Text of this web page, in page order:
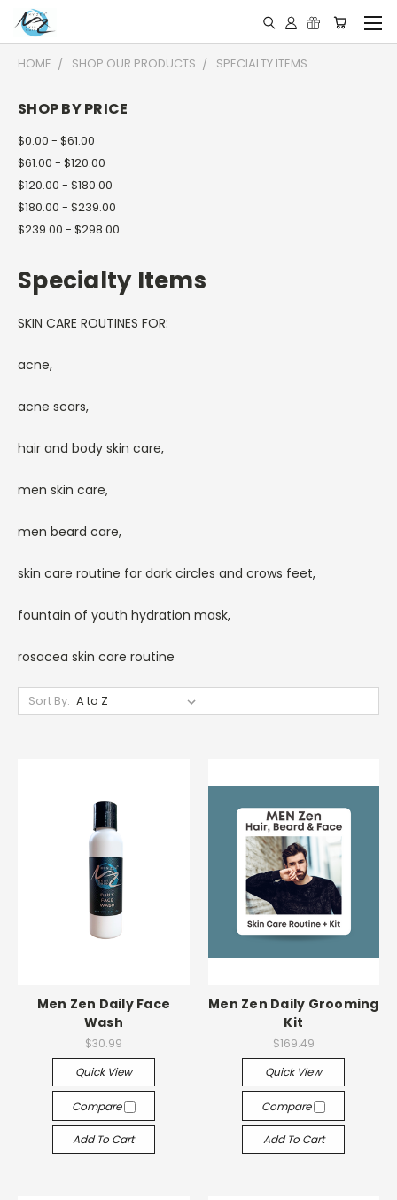
HOME SHOP OUR PRODUCTS SPECIALTY ITEMS
SHOP BY PRICE
$0.00 - $61.00
$61.00 - $120.00
$120.00 - $180.00
$180.00 - $239.00
$239.00 - $298.00
Specialty Items
SKIN CARE ROUTINES FOR:
acne,
acne scars,
hair and body skin care,
men skin care,
men beard care,
skin care routine for dark circles and crows feet,
fountain of youth hydration mask,
rosacea skin care routine
Sort By:
Men Zen Daily Face
Wash
$30.99
Quick View
Compare
Add To Cart
Men Zen Daily Grooming
Kit
$169.49
Quick View
Compare
Add To Cart